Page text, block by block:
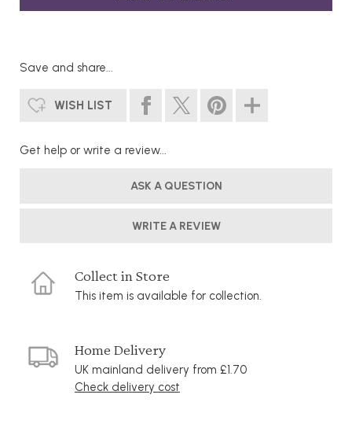
Save and share...
WISH LIST
Get help or write a review...
ASK A QUESTION
WRITE A REVIEW
Collect in Store
This item is available for collection.
Home Delivery
UK mainland delivery from £1.70
Check delivery cost